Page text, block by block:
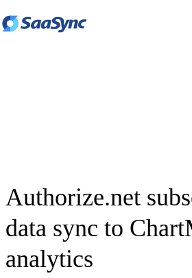
Authorize.net
data sync to
analytics